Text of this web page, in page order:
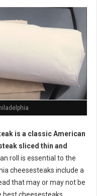
is a classic American
sliced thin and
roll is essential to the
cheesesteaks include a
that may or may not be
best cheesesteaks